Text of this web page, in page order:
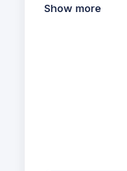
Show more